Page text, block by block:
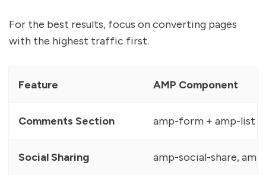
For the best results, focus on converting pages
with the highest traffic first.
Feature AMP Component
Comments Section amp-form + amp-list
Social Sharing amp-social-share,